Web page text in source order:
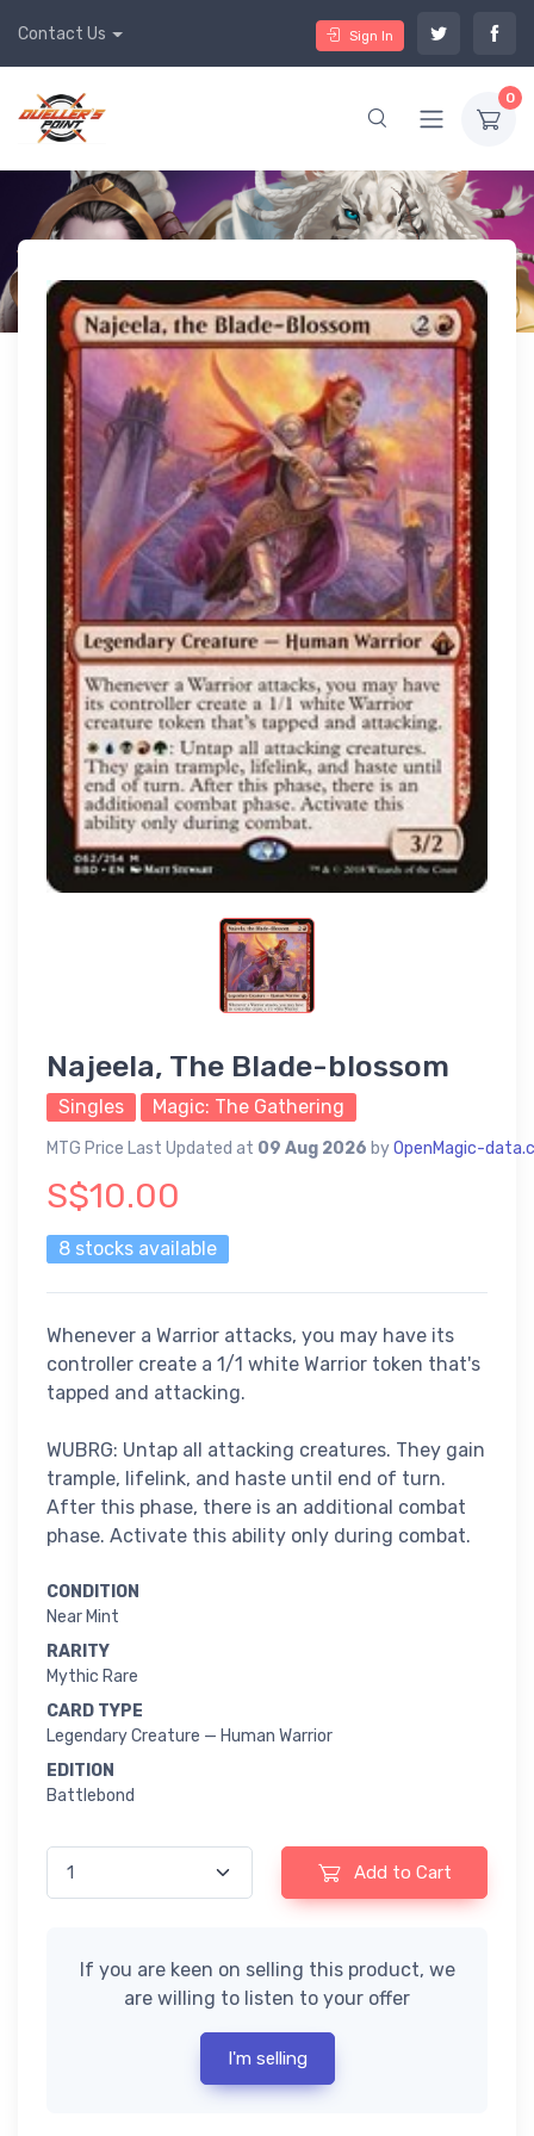
Contact Us Sign In
0
Najeela, The Blade-blossom
Singles Magic: The Gathering
MTG Price Last Updated at 09 Aug 2026 byOpenMagic-
S$10.00
8 stocks available
Whenever a Warrior attacks, you may have its
controller create a 1/1 white Warrior token that's
tapped and attacking.
WUBRG: Untap all attacking creatures. They gain
trample, lifelink, and haste until end of turn.
After this phase, there is an additional combat
phase. Activate this ability only during combat.
CONDITION
Near Mint
RARITY
Mythic Rare
CARD TYPE
Legendary Creature — Human Warrior
EDITION
Battlebond
Add to Cart
If you are keen on selling this product, we
are willing to listen to your offer
I'm selling